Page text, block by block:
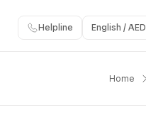
Helpline English / AED
Home